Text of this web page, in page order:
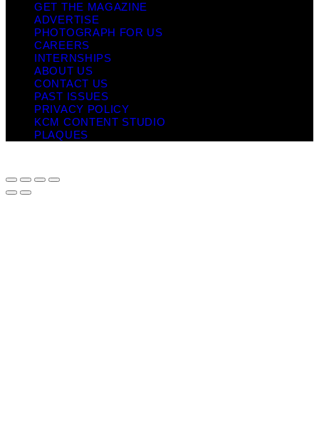
GET THE MAGAZINE
ADVERTISE
PHOTOGRAPH FOR US
CAREERS
INTERNSHIPS
ABOUT US
CONTACT US
PAST ISSUES
PRIVACY POLICY
KCM CONTENT STUDIO
PLAQUES